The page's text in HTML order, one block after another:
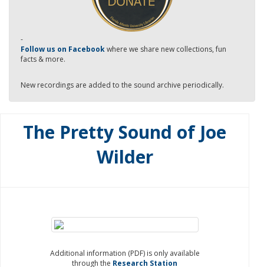
-
Follow us on Facebookwhere we share new collections, fun
facts & more.
New recordings are added to the sound archive periodically.
The Pretty Sound of Joe
Wilder
Additional information (PDF) is only available
through the Research Station